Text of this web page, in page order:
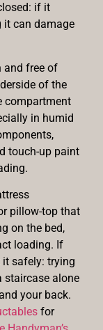
if it
it can damage
and free of
of the
compartment
in humid
touch-up paint
pillow-top that
on the bed,
loading. If
it safely: trying
staircase alone
your back.
for